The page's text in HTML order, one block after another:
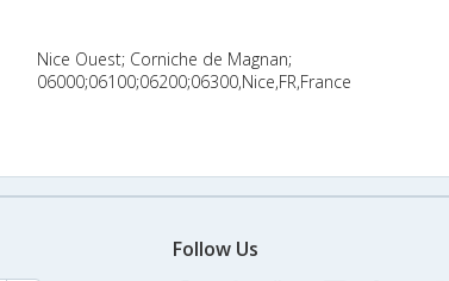
Nice Ouest; Corniche de Magnan;
06000;06100;06200;06300,Nice,FR,France
Follow Us